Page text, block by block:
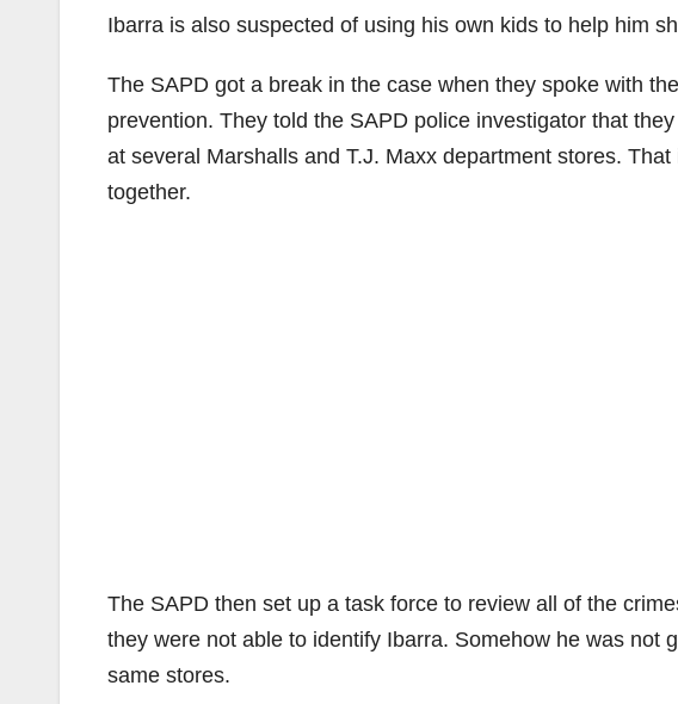
Ibarra is also suspected of using his own kids to help him
The SAPD got a break in the case when they spoke with
prevention. They told the SAPD police investigator that
at several Marshalls and T.J. Maxx department stores.
together.
The SAPD then set up a task force to review all of the
they were not able to identify Ibarra. Somehow he was not
same stores.